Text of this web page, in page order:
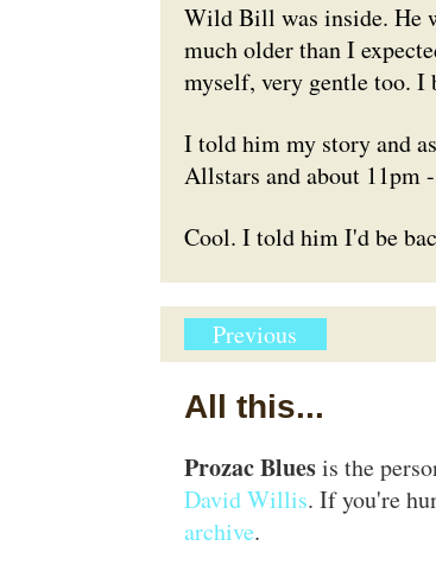
Wild Bill was inside. He
much older than I
myself, very gentle too. I
I told him my story and
Allstars and about 11pm
Cool. I told him I'd be
Previous
All this...
Prozac Bluesis the
David Willis. If you're
archive.